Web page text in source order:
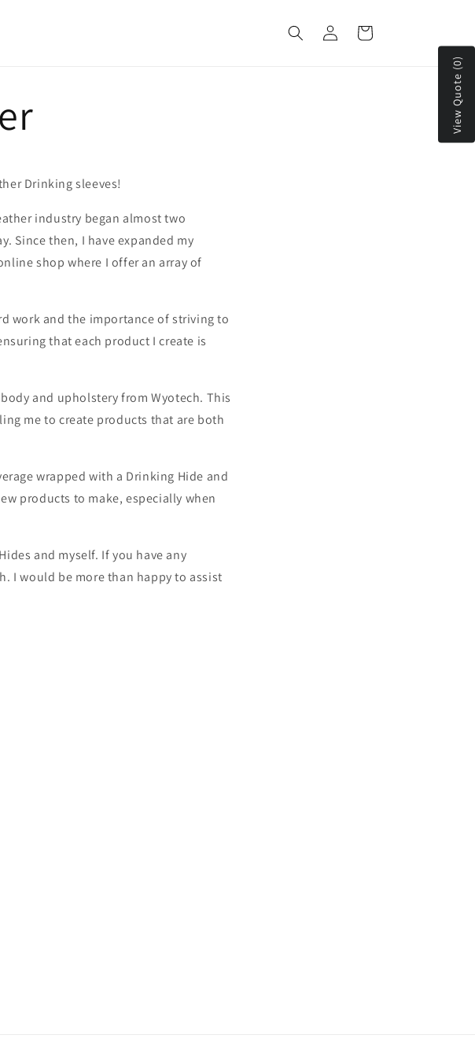
Log
in
Cart
Drinking sleeves!
industry began almost two
Since then, I have expanded my
shop where I offer an array of
work and the importance of striving to
that each product I create is
and upholstery from Wyotech. This
me to create products that are both
wrapped with a Drinking Hide and
products to make, especially when
and myself. If you have any
I would be more than happy to assist
View Quote (0)